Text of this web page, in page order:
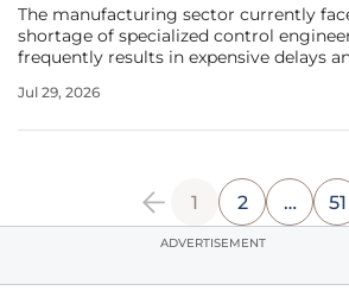
The manufacturing sector currently
shortage of specialized control
frequently results in expensive delays
to entry for advanced industrial
Jul 29, 2026
1 2 … 51
ADVERTISEMENT